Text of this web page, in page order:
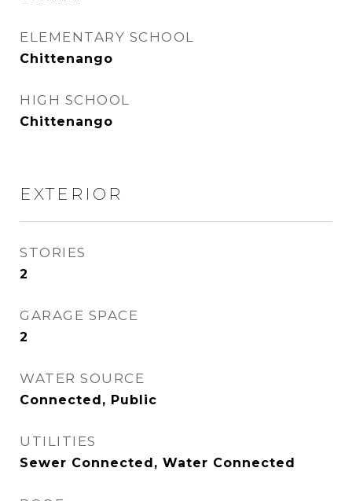
ELEMENTARY SCHOOL
Chittenango
HIGH SCHOOL
Chittenango
EXTERIOR
STORIES
2
GARAGE SPACE
2
WATER SOURCE
Connected, Public
UTILITIES
Sewer Connected, Water Connected